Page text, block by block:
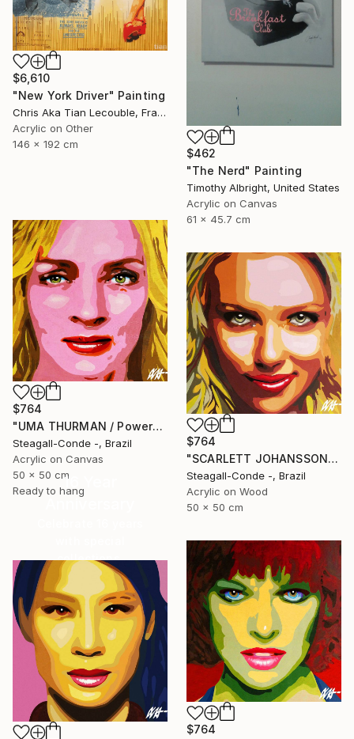
$6,610
"New York Driver" Painting
Chris Aka Tian Lecouble, France
Acrylic on Other
146 x 192 cm
$462
"The Nerd" Painting
Timothy Albright, United States
Acrylic on Canvas
61 x 45.7 cm
$764
"UMA THURMAN / PowerGalz Series" Painting
Steagall-Conde -, Brazil
Acrylic on Canvas
50 x 50 cm
Ready to hang
$764
"SCARLETT JOHANSSON / PowerGalz Series" Painting
Steagall-Conde -, Brazil
Acrylic on Wood
50 x 50 cm
16 Year
collections.
SHOP
$764